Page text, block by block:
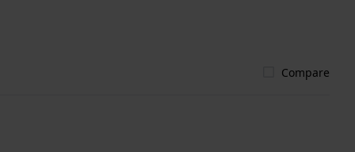
Compare